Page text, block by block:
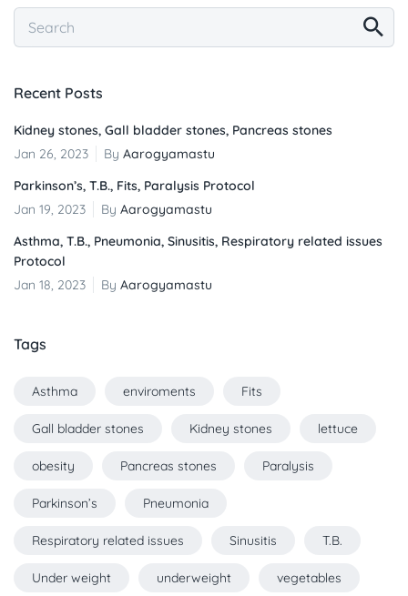
Recent Posts
Kidney stones, Gall bladder stones, Pancreas stones
Jan 26, 2023
By Aarogyamastu
Parkinson’s, T.B., Fits, Paralysis Protocol
Jan 19, 2023
By Aarogyamastu
Asthma, T.B., Pneumonia, Sinusitis, Respiratory related issues
Protocol
Jan 18, 2023
By Aarogyamastu
Tags
Asthma enviroments Fits
Gall bladder stones Kidney stones lettuce
obesity Pancreas stones Paralysis
Parkinson’s Pneumonia
Respiratory related issues Sinusitis T.B.
Under weight underweight vegetables